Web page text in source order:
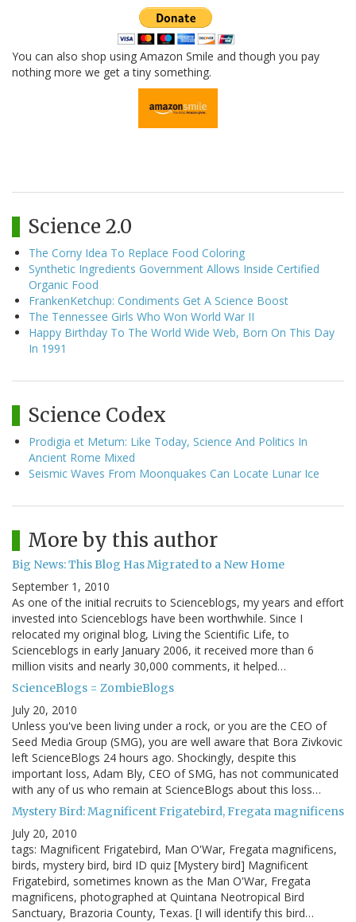
You can also shop using Amazon Smile and though you pay
nothing more we get a tiny something.
Science 2.0
The Corny Idea To Replace Food Coloring
Synthetic Ingredients Government Allows Inside Certified
Organic Food
FrankenKetchup: Condiments Get A Science Boost
The Tennessee Girls Who Won World War II
Happy Birthday To The World Wide Web, Born On This Day
In 1991
Science Codex
Prodigia et Metum: Like Today, Science And Politics In
Ancient Rome Mixed
Seismic Waves From Moonquakes Can Locate Lunar Ice
More by this author
Big News: This Blog Has Migrated to a New Home
September 1, 2010
As one of the initial recruits to Scienceblogs, my years and effort
invested into Scienceblogs have been worthwhile. Since I
relocated my original blog, Living the Scientific Life, to
Scienceblogs in early January 2006, it received more than 6
million visits and nearly 30,000 comments, it helped…
ScienceBlogs = ZombieBlogs
July 20, 2010
Unless you've been living under a rock, or you are the CEO of
Seed Media Group (SMG), you are well aware that Bora Zivkovic
left ScienceBlogs 24 hours ago. Shockingly, despite this
important loss, Adam Bly, CEO of SMG, has not communicated
with any of us who remain at ScienceBlogs about this loss…
Mystery Bird: Magnificent Frigatebird, Fregata magnificens
July 20, 2010
tags: Magnificent Frigatebird, Man O'War, Fregata magnificens,
birds, mystery bird, bird ID quiz [Mystery bird] Magnificent
Frigatebird, sometimes known as the Man O'War, Fregata
magnificens, photographed at Quintana Neotropical Bird
Sanctuary, Brazoria County, Texas. [I will identify this bird…